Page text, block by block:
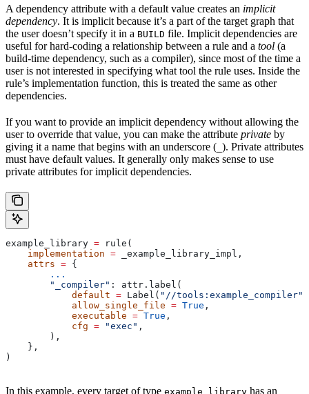
A dependency attribute with a default value creates an implicit
dependency. It is implicit because it’s a part of the target graph that
the user doesn’t specify it in a BUILD file. Implicit dependencies are
useful for hard-coding a relationship between a rule and a tool (a
build-time dependency, such as a compiler), since most of the time a
user is not interested in specifying what tool the rule uses. Inside the
rule’s implementation function, this is treated the same as other
dependencies.
If you want to provide an implicit dependency without allowing the
user to override that value, you can make the attribute private by
giving it a name that begins with an underscore ( ). Private attributes
must have default values. It generally only makes sense to use
private attributes for implicit dependencies.
example_library = rule(
    implementation
= _example_library_impl,
    attrs
= {
        ...
        "_compiler"
: attr.label(
            default
= Label( "//tools:example_compiler"
            allow_single_file
= True ,
            executable
= True ,
            cfg
= "exec" ,
        ),
    },
)
In this example, every target of type example_library has an